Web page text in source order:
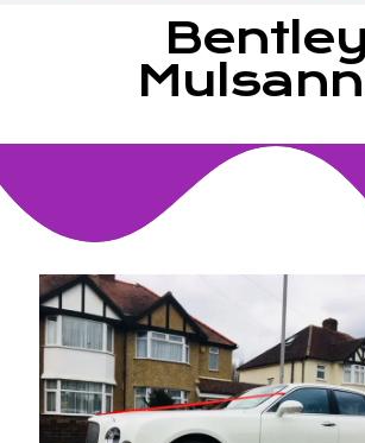
Bentley